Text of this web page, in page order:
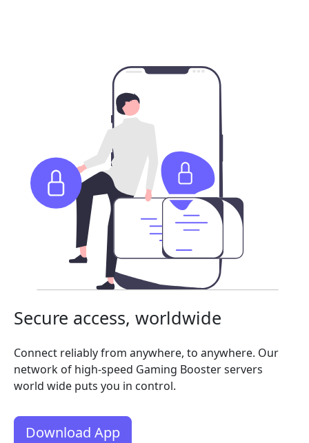
Secure access, worldwide
Connect reliably from anywhere, to anywhere. Our
network of high-speed Gaming Booster servers
world wide puts you in control.
Download App